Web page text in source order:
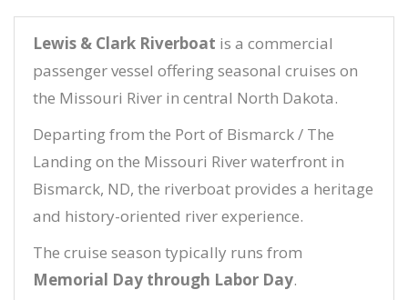
Lewis & Clark Riverboat is a commercial
passenger vessel offering seasonal cruises on
the Missouri River in central North Dakota.
Departing from the Port of Bismarck / The
Landing on the Missouri River waterfront in
Bismarck, ND, the riverboat provides a heritage
and history-oriented river experience.
The cruise season typically runs from
Memorial Day through Labor Day.